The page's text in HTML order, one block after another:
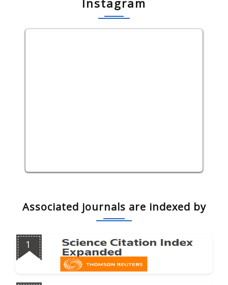
Associated journals are indexed by
1